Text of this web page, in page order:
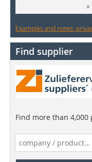
Examples and notes:
Find supplier
Find more than